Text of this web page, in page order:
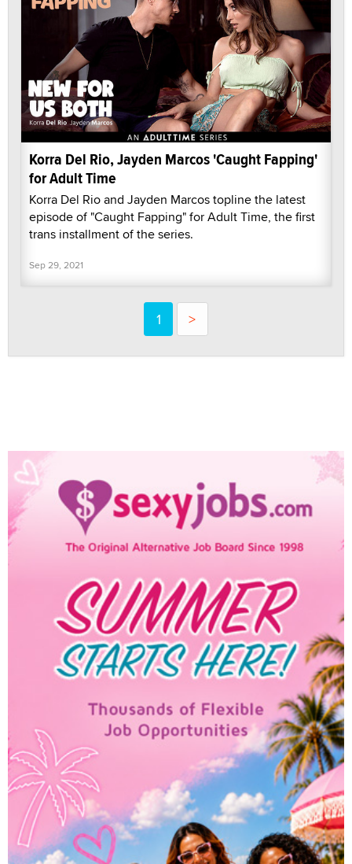
Korra Del Rio, Jayden Marcos 'Caught Fapping'
for Adult Time
Korra Del Rio and Jayden Marcos topline the latest
episode of "Caught Fapping" for Adult Time, the first
trans installment of the series.
Sep 29, 2021
1 >